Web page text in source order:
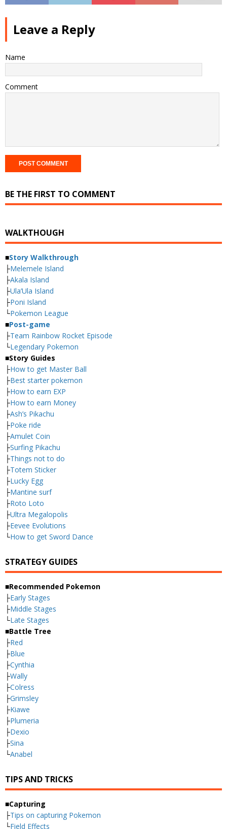
Leave a Reply
Name
Comment
BE THE FIRST TO COMMENT
WALKTHOUGH
■Story Walkthrough
├Melemele Island
├Akala Island
├Ula’Ula Island
├Poni Island
└Pokemon League
■Post-game
├Team Rainbow Rocket Episode
└Legendary Pokemon
■Story Guides
├How to get Master Ball
├Best starter pokemon
├How to earn EXP
├How to earn Money
├Ash’s Pikachu
├Poke ride
├Amulet Coin
├Surfing Pikachu
├Things not to do
├Totem Sticker
├Lucky Egg
├Mantine surf
├Roto Loto
├Ultra Megalopolis
├Eevee Evolutions
└How to get Sword Dance
STRATEGY GUIDES
■Recommended Pokemon
├Early Stages
├Middle Stages
└Late Stages
■Battle Tree
├Red
├Blue
├Cynthia
├Wally
├Colress
├Grimsley
├Kiawe
├Plumeria
├Dexio
├Sina
└Anabel
TIPS AND TRICKS
■Capturing
├Tips on capturing Pokemon
└Field Effects